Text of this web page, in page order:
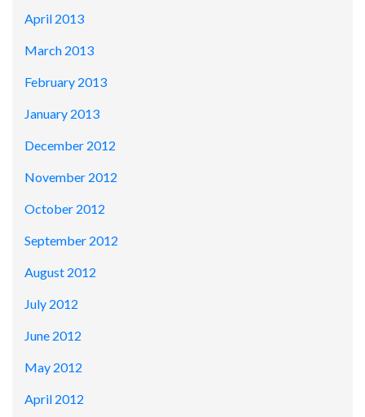
April 2013
March 2013
February 2013
January 2013
December 2012
November 2012
October 2012
September 2012
August 2012
July 2012
June 2012
May 2012
April 2012